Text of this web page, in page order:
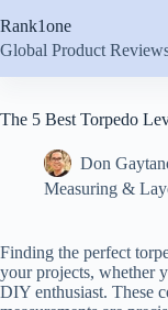
to
content
Rank1one
Global Product
The 5 Best Torpedo
Don
Measuring &
Finding the perfect
your projects, whether
DIY enthusiast. These